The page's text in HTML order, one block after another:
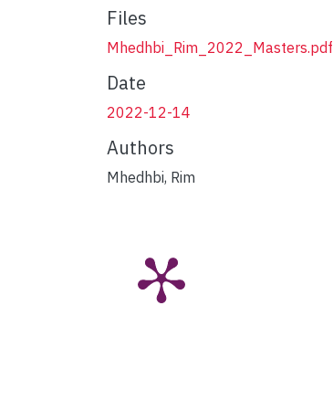
Files
Mhedhbi_Rim_2022_Masters.pdf
Date
2022-12-14
Authors
Mhedhbi, Rim